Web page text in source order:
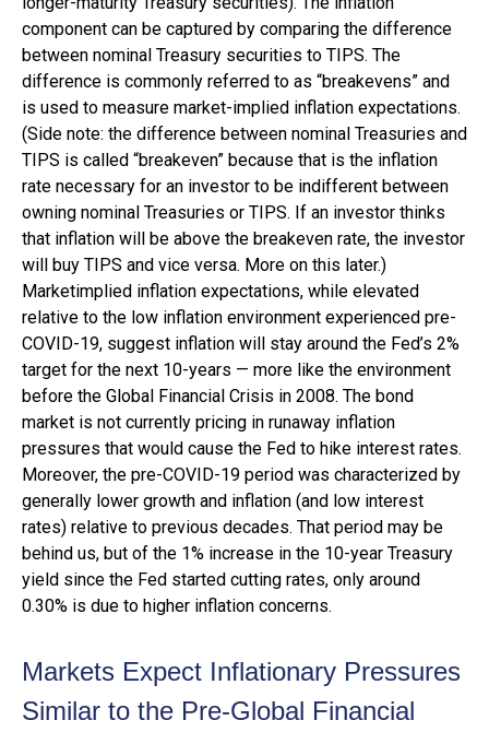
component can be captured by comparing the difference
between nominal Treasury securities to TIPS. The
difference is commonly referred to as “breakevens” and
is used to measure market-implied inflation expectations.
(Side note: the difference between nominal Treasuries and
TIPS is called “breakeven” because that is the inflation
rate necessary for an investor to be indifferent between
owning nominal Treasuries or TIPS. If an investor thinks
that inflation will be above the breakeven rate, the investor
will buy TIPS and vice versa. More on this later.)
Marketimplied inflation expectations, while elevated
relative to the low inflation environment experienced pre-
COVID-19, suggest inflation will stay around the Fed’s 2%
target for the next 10-years — more like the environment
before the Global Financial Crisis in 2008. The bond
market is not currently pricing in runaway inflation
pressures that would cause the Fed to hike interest rates.
Moreover, the pre-COVID-19 period was characterized by
generally lower growth and inflation (and low interest
rates) relative to previous decades. That period may be
behind us, but of the 1% increase in the 10-year Treasury
yield since the Fed started cutting rates, only around
0.30% is due to higher inflation concerns.
Markets Expect Inflationary Pressures
Similar to the Pre-Global Financial